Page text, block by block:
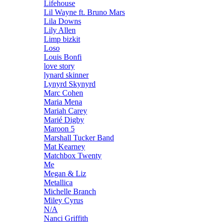
Lifehouse
Lil Wayne ft. Bruno Mars
Lila Downs
Lily Allen
Limp bizkit
Loso
Louis Bonfi
love story
lynard skinner
Lynyrd Skynyrd
Marc Cohen
Maria Mena
Mariah Carey
Marié Digby
Maroon 5
Marshall Tucker Band
Mat Kearney
Matchbox Twenty
Me
Megan & Liz
Metallica
Michelle Branch
Miley Cyrus
N/A
Nanci Griffith